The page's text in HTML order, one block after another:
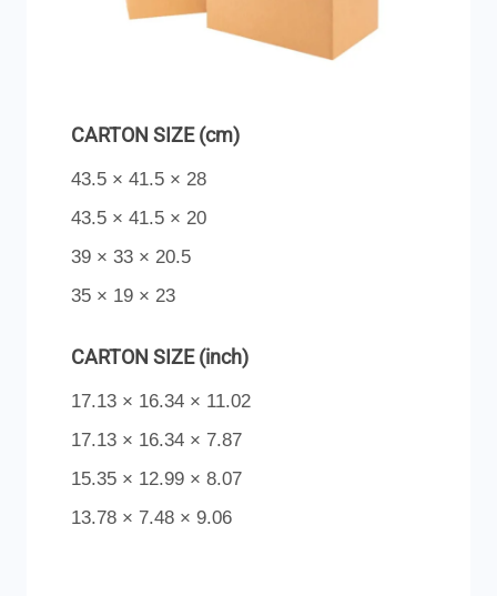
CARTON SIZE (cm)
43.5 × 41.5 × 28
43.5 × 41.5 × 20
39 × 33 × 20.5
35 × 19 × 23
CARTON SIZE (inch)
17.13 × 16.34 × 11.02
17.13 × 16.34 × 7.87
15.35 × 12.99 × 8.07
13.78 × 7.48 × 9.06